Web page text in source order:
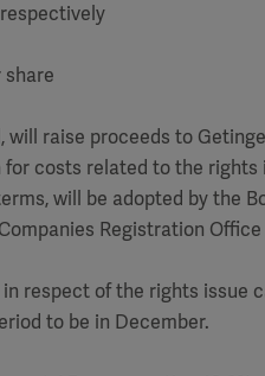
share
will raise proceeds to
for costs related to the
will be adopted by the
Registration
respect of the rights issue
to be in December.